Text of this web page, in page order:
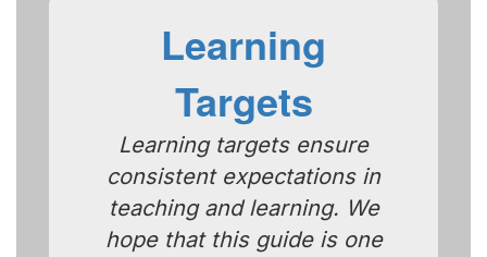
Learning
Targets
Learning targets ensure
consistent expectations in
teaching and learning. We
hope that this guide is one